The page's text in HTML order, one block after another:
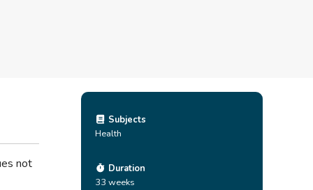
not
Subjects
Health
Duration
33 weeks